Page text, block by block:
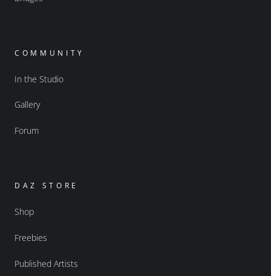
COMMUNITY
In the Studio
Gallery
Forum
DAZ STORE
Shop
Freebies
Published Artists